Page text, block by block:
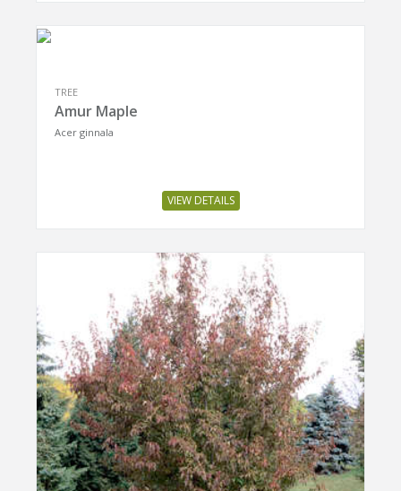
TREE
Amur Maple
Acer ginnala
VIEW DETAILS